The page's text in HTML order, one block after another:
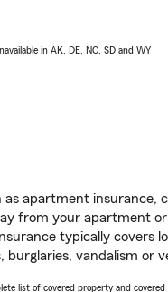
in AK, DE, NC, SD and WY
as apartment
from your apartment
typically covers
vandalism or
list of covered property and covered